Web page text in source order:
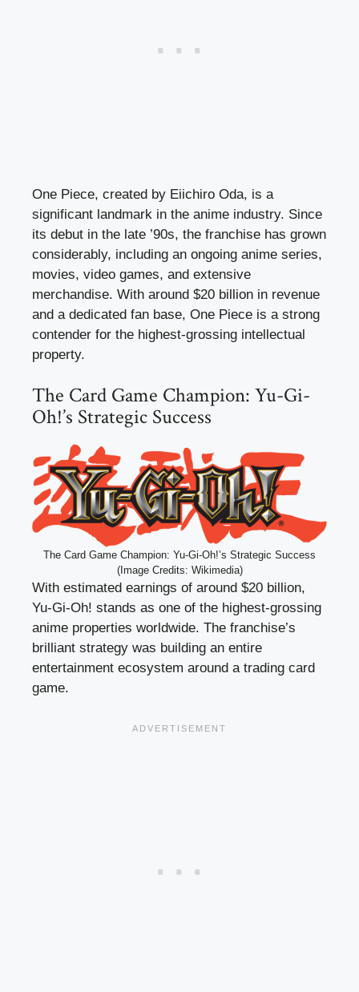
One Piece, created by Eiichiro Oda, is a
significant landmark in the anime industry. Since
its debut in the late ’90s, the franchise has grown
considerably, including an ongoing anime series,
movies, video games, and extensive
merchandise. With around $20 billion in revenue
and a dedicated fan base, One Piece is a strong
contender for the highest-grossing intellectual
property.
The Card Game Champion: Yu-Gi-
Oh!’s Strategic Success
The Card Game Champion: Yu-Gi-Oh!’s Strategic Success
(Image Credits: Wikimedia)
With estimated earnings of around $20 billion,
Yu-Gi-Oh! stands as one of the highest-grossing
anime properties worldwide. The franchise’s
brilliant strategy was building an entire
entertainment ecosystem around a trading card
game.